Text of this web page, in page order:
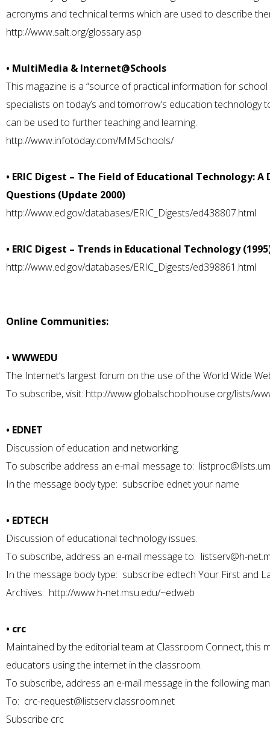
acronyms and technical terms which are used to describe
http://www.salt.org/glossary.asp
• MultiMedia & Internet@Schools
This magazine is a “source of practical information for
specialists on today’s and tomorrow’s education
can be used to further teaching and learning.
http://www.infotoday.com/MMSchools/
• ERIC Digest – The Field of Educational Technology:
Questions (Update 2000)
http://www.ed.gov/databases/ERIC_Digests/ed438807.html
• ERIC Digest – Trends in Educational Technology
http://www.ed.gov/databases/ERIC_Digests/ed398861.html
Online Communities:
• WWWEDU
The Internet’s largest forum on the use of the World Wide
To subscribe, visit: http://www.globalschoolhouse.org/lists/
• EDNET
Discussion of education and networking.
To subscribe address an e-mail message to:
In the message body type: subscribe ednet your name
• EDTECH
Discussion of educational technology issues.
To subscribe, address an e-mail message to: listserv@h-
In the message body type: subscribe edtech Your First and
Archives: http://www.h-net.msu.edu/~edweb
• crc
Maintained by the editorial team at Classroom Connect, this
educators using the internet in the classroom.
To subscribe, address an e-mail message in the following
To: crc-request@listserv.classroom.net
Subscribe crc